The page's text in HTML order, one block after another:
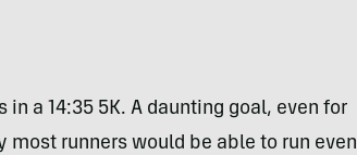
a 14:35 5K. A daunting goal, even for
most runners would be able to run even